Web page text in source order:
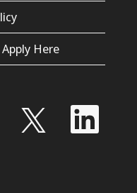
Here
O
p
e
O
e